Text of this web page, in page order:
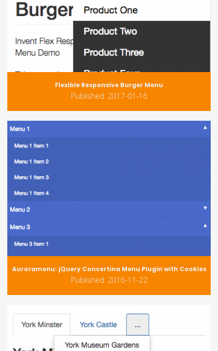
Flexible Responsive Burger Menu
Published: 2017-01-16
Auroramenu: jQuery Concertina Menu Plugin with Cookies
Published: 2016-11-22